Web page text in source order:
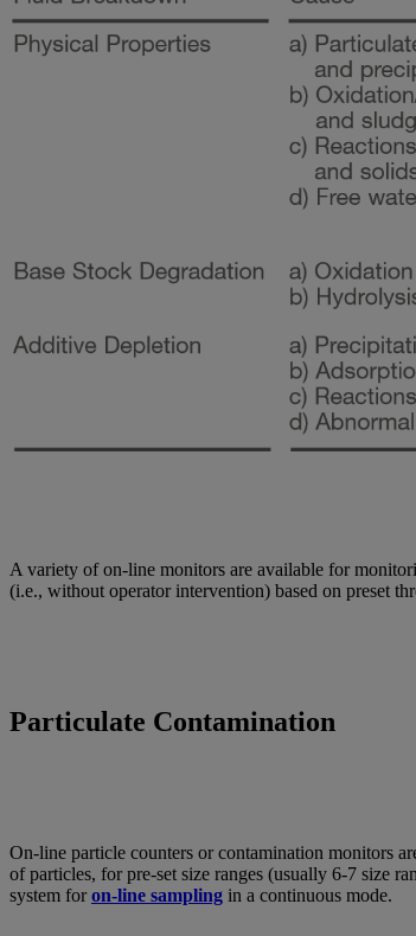
A variety of on-line monitors are available for
(i.e., without operator intervention) based on preset
Particulate Contamination
On-line particle counters or contamination monitors
of particles, for pre-set size ranges (usually 6-7 size
system foron-line sampling in a continuous mode.